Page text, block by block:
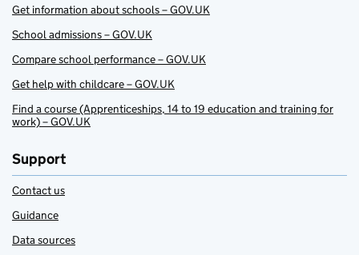
Get information about schools – GOV.UK
School admissions – GOV.UK
Compare school performance – GOV.UK
Get help with childcare – GOV.UK
Find a course (Apprenticeships, 14 to 19 education and training for
work) – GOV.UK
Support
Contact us
Guidance
Data sources